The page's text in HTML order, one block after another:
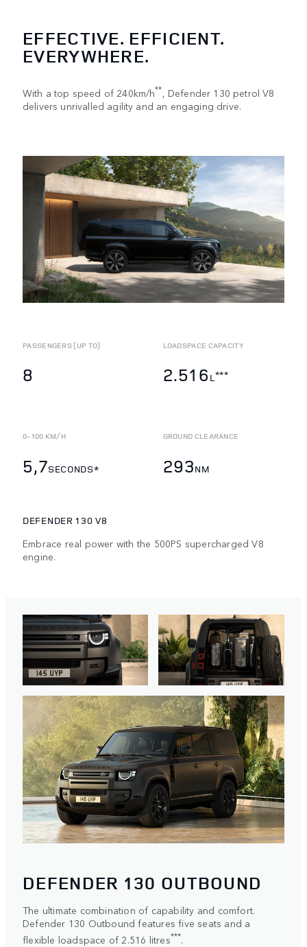
EFFECTIVE. EFFICIENT.
EVERYWHERE.
With a top speed of 240km/h**, Defender 130 petrol V8
delivers unrivalled agility and an engaging drive.
PASSENGERS (UP TO)
8
LOADSPACE CAPACITY
2.516 L***
0-100 KM/H
5,7SECONDS*
GROUND CLEARANCE
293NM
DEFENDER 130 V8
Embrace real power with the 500PS supercharged V8
engine.
DEFENDER 130 OUTBOUND
The ultimate combination of capability and comfort.
Defender 130 Outbound features five seats and a
flexible loadspace of 2.516 litres***.